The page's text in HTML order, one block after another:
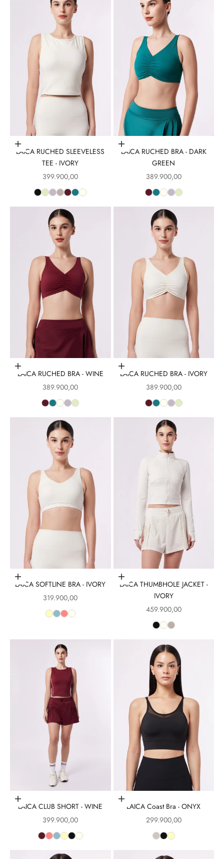
Choose options
LAICA RUCHED SLEEVELESS
TEE - IVORY
Sale price
399.900,00
Choose options
LAICA RUCHED BRA - DARK
GREEN
Sale price
389.900,00
Choose options
LAICA RUCHED BRA - WINE
Sale price
389.900,00
Choose options
LAICA RUCHED BRA - IVORY
Sale price
389.900,00
Choose options
LAICA SOFTLINE BRA - IVORY
Sale price
319.900,00
Choose options
LAICA THUMBHOLE JACKET -
IVORY
Sale price
459.900,00
Choose options
LAICA CLUB SHORT - WINE
Sale price
399.900,00
Choose options
LAICA Coast Bra - ONYX
Sale price
299.900,00